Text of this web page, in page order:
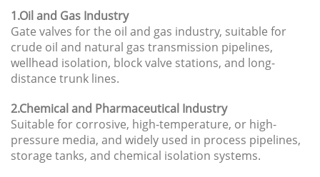
1.Oil and Gas Industry
Gate valves for the oil and gas industry, suitable for
crude oil and natural gas transmission pipelines,
wellhead isolation, block valve stations, and long-
distance trunk lines.
2.Chemical and Pharmaceutical Industry
Suitable for corrosive, high-temperature, or high-
pressure media, and widely used in process pipelines,
storage tanks, and chemical isolation systems.